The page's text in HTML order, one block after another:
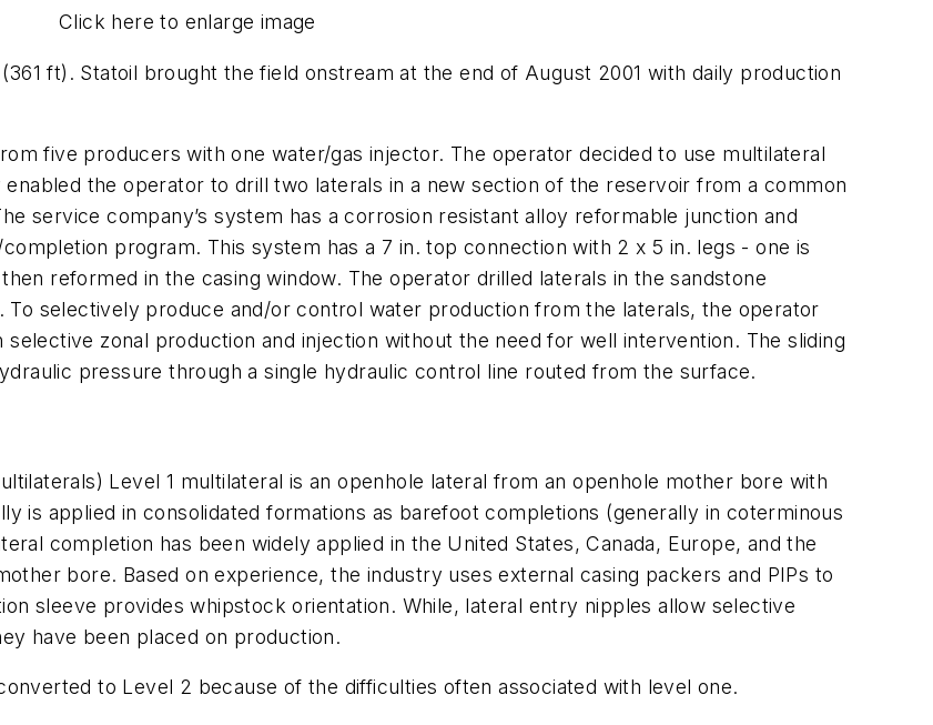
Click here to enlarge image
ft). Statoil brought the field onstream at the end of August 2001 with daily production
five producers with one water/gas injector. The operator decided to use multilateral
the operator to drill two laterals in a new section of the reservoir from a common
service company’s system has a corrosion resistant alloy reformable junction and
program. This system has a 7 in. top connection with 2 x 5 in. legs - one is
reformed in the casing window. The operator drilled laterals in the sandstone
selectively produce and/or control water production from the laterals, the operator
zonal production and injection without the need for well intervention. The sliding
pressure through a single hydraulic control line routed from the surface.
Level 1 multilateral is an openhole lateral from an openhole mother bore with
is applied in consolidated formations as barefoot completions (generally in coterminous
completion has been widely applied in the United States, Canada, Europe, and the
bore. Based on experience, the industry uses external casing packers and PIPs to
sleeve provides whipstock orientation. While, lateral entry nipples allow selective
have been placed on production.
to Level 2 because of the difficulties often associated with level one.